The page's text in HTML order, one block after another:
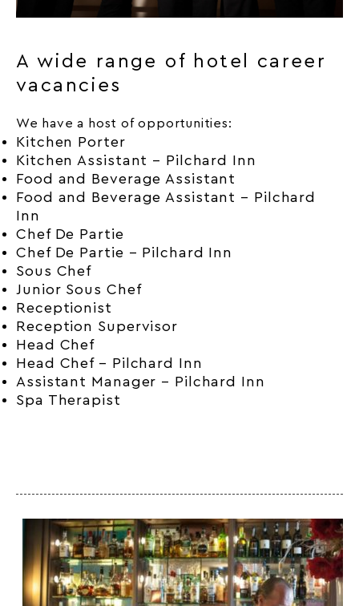
A wide range of hotel career
vacancies
We have a host of opportunities:
Kitchen Porter
Kitchen Assistant – Pilchard Inn
Food and Beverage Assistant
Food and Beverage Assistant – Pilchard
Inn
Chef De Partie
Chef De Partie – Pilchard Inn
Sous Chef
Junior Sous Chef
Receptionist
Reception Supervisor
Head Chef
Head Chef – Pilchard Inn
Assistant Manager – Pilchard Inn
Spa Therapist